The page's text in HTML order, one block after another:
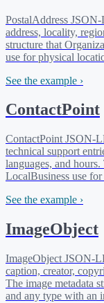
PostalAddress
address, locality,
structure that
use for physical
See the example ›
ContactPoint
ContactPoint JSON-
technical support
languages, and
LocalBusiness use
See the example ›
ImageObject
ImageObject JSON-
caption, creator,
The image metadata
and any type with an